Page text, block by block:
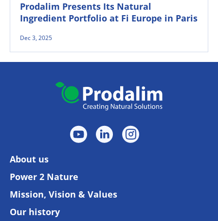
Prodalim Presents Its Natural
Ingredient Portfolio at Fi Europe in Paris
Dec 3, 2025
About us
Power 2 Nature
Mission, Vision & Values
Our history